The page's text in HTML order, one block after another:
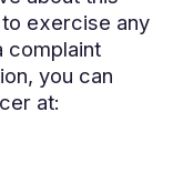
exercise any
complaint
you can
at: